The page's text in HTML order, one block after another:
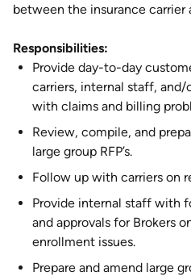
between the insurance carrier
Responsibilities:
Provide day-to-day
carriers, internal staff, and/
with claims and billing
Review, compile, and
large group RFP’s.
Follow up with carriers on
Provide internal staff with
and approvals for Brokers
enrollment issues.
Prepare and amend large